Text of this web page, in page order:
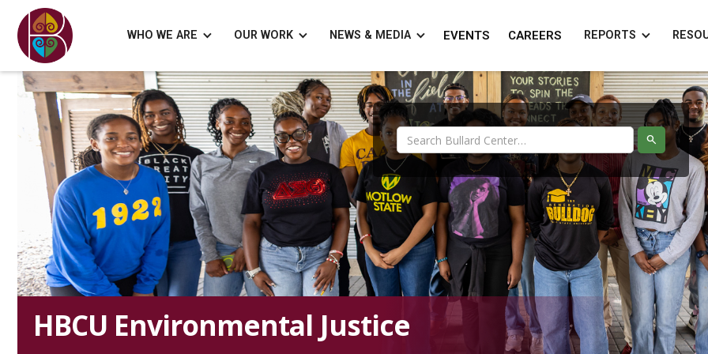
WHO WE ARE OUR WORK NEWS & MEDIA EVENTS CAREERS REPORTS
HBCU Environmental Justice